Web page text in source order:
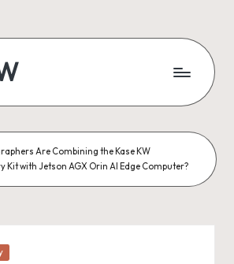
Are Combining the Kase KW
Kit with Jetson AGX Orin AI Edge Computer?